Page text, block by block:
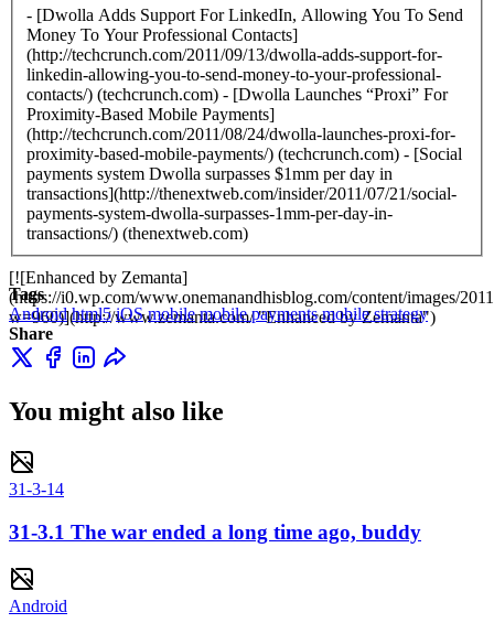
- [Dwolla Adds Support For LinkedIn, Allowing You To Send
Money To Your Professional Contacts]
(http://techcrunch.com/2011/09/13/dwolla-adds-support-for-
linkedin-allowing-you-to-send-money-to-your-professional-
contacts/) (techcrunch.com) - [Dwolla Launches “Proxi” For
Proximity-Based Mobile Payments]
(http://techcrunch.com/2011/08/24/dwolla-launches-proxi-for-
proximity-based-mobile-payments/) (techcrunch.com) - [Social
payments system Dwolla surpasses $1mm per day in
transactions](http://thenextweb.com/insider/2011/07/21/social-
payments-system-dwolla-surpasses-1mm-per-day-in-
transactions/) (thenextweb.com)
[![Enhanced by Zemanta]
(https://i0.wp.com/www.onemanandhisblog.com/content/images/
w=960)](http://www.zemanta.com/ "Enhanced by Zemanta")
Tags
Android html5 iOS mobile mobile payments mobile strategy
Share
You might also like
31-3-14
31-3.1 The war ended a long time ago, buddy
Android